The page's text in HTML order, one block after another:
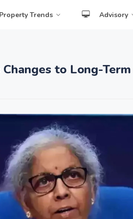
Property Trends Advisory
to Long-